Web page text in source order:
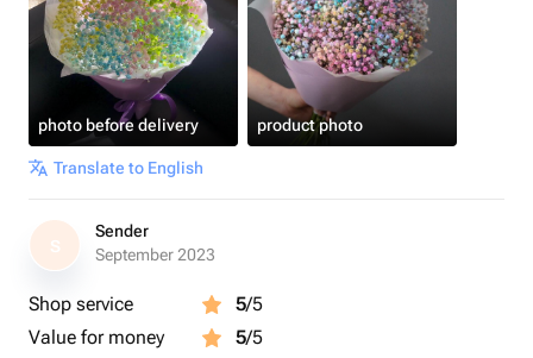
photo before delivery product photo
Translate to English
S
Sender
September 2023
Shop service 5/5
Value for money
5/5